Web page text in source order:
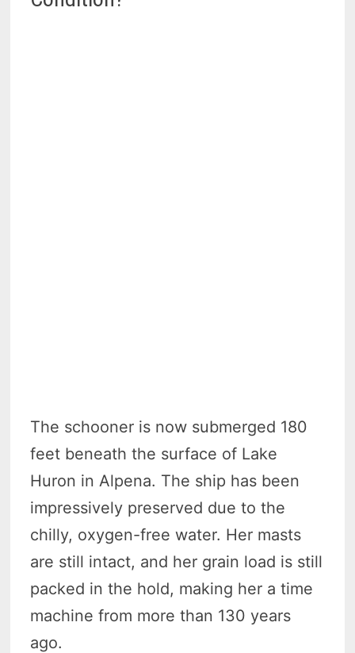
The schooner is now submerged 180
feet beneath the surface of Lake
Huron in Alpena. The ship has been
impressively preserved due to the
chilly, oxygen-free water. Her masts
are still intact, and her grain load is still
packed in the hold, making her a time
machine from more than 130 years
ago.